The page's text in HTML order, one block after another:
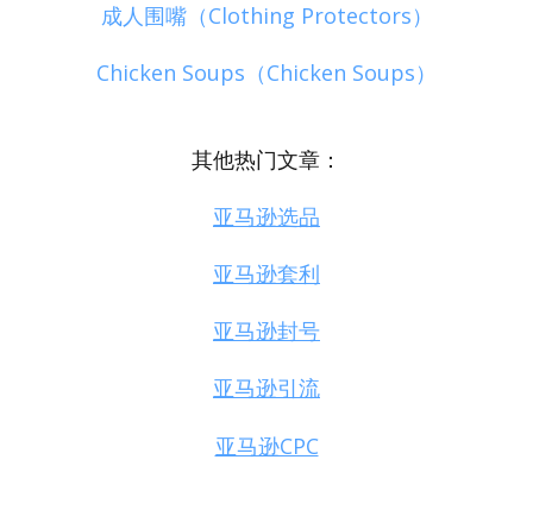
成人围嘴（Clothing Protectors）
Chicken Soups（Chicken Soups）
其他热门文章：
亚马逊选品
亚马逊套利
亚马逊封号
亚马逊引流
亚马逊CPC